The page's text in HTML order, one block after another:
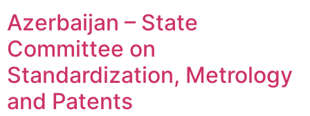
Azerbaijan – State
Committee on
Standardization, Metrology
and Patents